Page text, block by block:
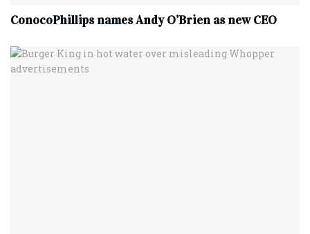
ConocoPhillips names Andy O’Brien as new CEO